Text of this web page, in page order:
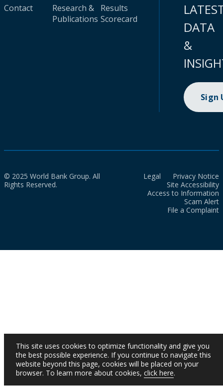
Contact
Research &
Publications
Results
Scorecard
DATA
&
Sign
© 2025 World Bank Group. All
Rights Reserved.
Legal
Privacy Notice
Site Accessibility
Access to Information
Scam Alert
File a Complaint
This site uses cookies to optimize functionality and give you
the best possible experience. If you continue to navigate this
website beyond this page, cookies will be placed on your
browser. To learn more about cookies, click here.